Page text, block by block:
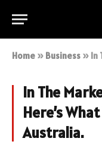
Home » Business » In
In The
Here’s
Australia.